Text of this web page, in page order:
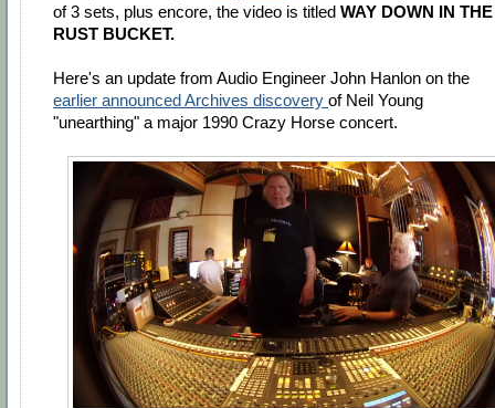
of 3 sets, plus encore, the video is titled WAY DOWN IN THE
RUST BUCKET.
Here's an update from Audio Engineer John Hanlon on the
earlier announced Archives discovery of Neil Young
"unearthing" a major 1990 Crazy Horse concert.